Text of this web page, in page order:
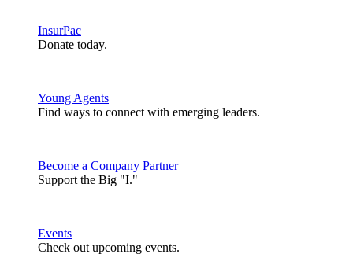
InsurPac
Donate today.
Young Agents
Find ways to connect with emerging leaders.
Become a Company Partner
Support the Big "I."
Events
Check out upcoming events.